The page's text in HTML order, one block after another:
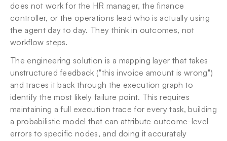
does not work for the HR manager, the finance
controller, or the operations lead who is actually using
the agent day to day. They think in outcomes, not
workflow steps.
The engineering solution is a mapping layer that takes
unstructured feedback ("this invoice amount is wrong")
and traces it back through the execution graph to
identify the most likely failure point. This requires
maintaining a full execution trace for every task, building
a probabilistic model that can attribute outcome-level
errors to specific nodes, and doing it accurately